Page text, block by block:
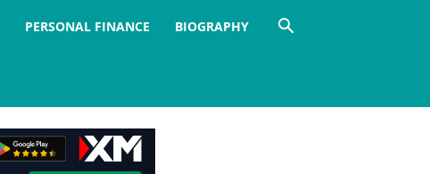
PERSONAL FINANCE BIOGRAPHY